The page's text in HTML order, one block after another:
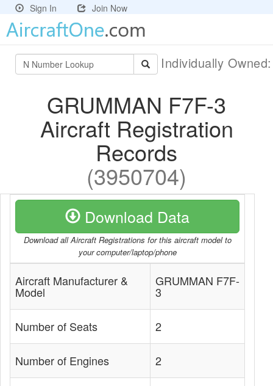
Sign In Join Now
Individually
GRUMMAN F7F-3
Aircraft Registration
Records
(3950704)
Download Data
Download all Aircraft Registrations for this aircraft model to
your computer/laptop/phone
Aircraft Manufacturer &
Model
GRUMMAN F7F-
3
Number of Seats 2
Number of Engines 2